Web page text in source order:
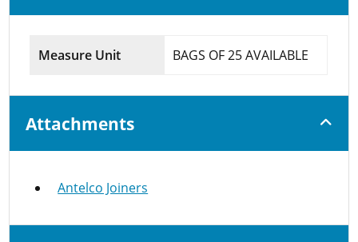
Measure Unit BAGS OF 25 AVAILABLE
Attachments
Antelco Joiners